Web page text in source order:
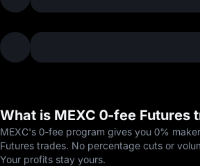
What is MEXC 0-fee Futures
MEXC's 0-fee program gives you 0%
Futures trades. No percentage cuts or
Your profits stay yours.